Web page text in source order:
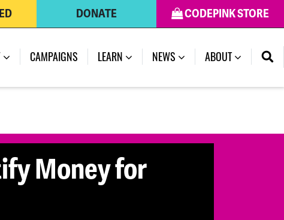
CODEPINK STORE
DONATE
CAMPAIGNS (CURRENT)
LEARN NEWS ABOUT
Money for